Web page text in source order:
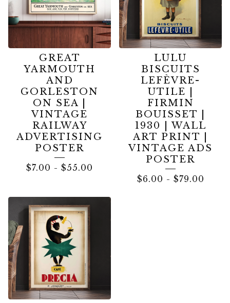
GREAT
YARMOUTH
AND
GORLESTON
ON SEA |
VINTAGE
RAILWAY
ADVERTISING
POSTER
$7.00 - $55.00
LULU
BISCUITS
LEFÈVRE-
UTILE |
FIRMIN
BOUISSET |
1930 | WALL
ART PRINT |
VINTAGE ADS
POSTER
$6.00 - $79.00